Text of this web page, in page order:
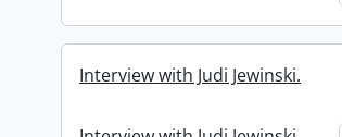
Interview with Judi Jewinski.